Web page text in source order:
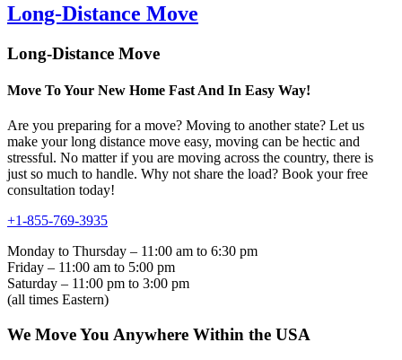
Long-Distance Move
Long-Distance Move
Move To Your New Home Fast And In Easy Way!
Are you preparing for a move? Moving to another state? Let us
make your long distance move easy, moving can be hectic and
stressful. No matter if you are moving across the country, there is
just so much to handle. Why not share the load? Book your free
consultation today!
+1-855-769-3935
Monday to Thursday – 11:00 am to 6:30 pm
Friday – 11:00 am to 5:00 pm
Saturday – 11:00 pm to 3:00 pm
(all times Eastern)
We Move You Anywhere Within the USA